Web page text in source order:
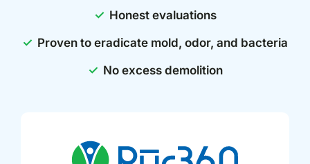
Honest evaluations
Proven to eradicate mold, odor, and bacteria
No excess demolition